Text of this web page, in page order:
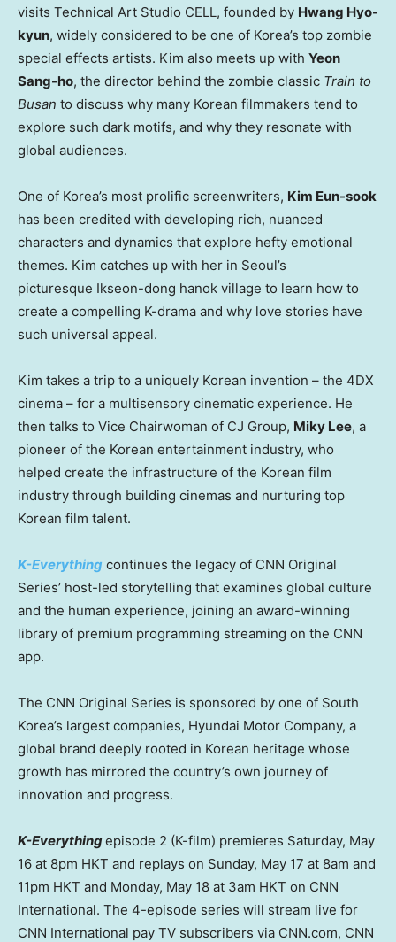
visits Technical Art Studio CELL, founded by Hwang Hyo-
kyun, widely considered to be one of Korea’s top zombie
special effects artists. Kim also meets up with Yeon
Sang-ho, the director behind the zombie classic Train to
Busan to discuss why many Korean filmmakers tend to
explore such dark motifs, and why they resonate with
global audiences.
One of Korea’s most prolific screenwriters, Kim Eun-sook
has been credited with developing rich, nuanced
characters and dynamics that explore hefty emotional
themes. Kim catches up with her in Seoul’s
picturesque Ikseon-dong hanok village to learn how to
create a compelling K-drama and why love stories have
such universal appeal.
Kim takes a trip to a uniquely Korean invention – the 4DX
cinema – for a multisensory cinematic experience. He
then talks to Vice Chairwoman of CJ Group, Miky Lee, a
pioneer of the Korean entertainment industry, who
helped create the infrastructure of the Korean film
industry through building cinemas and nurturing top
Korean film talent.
K-Everything continues the legacy of CNN Original
Series’ host-led storytelling that examines global culture
and the human experience, joining an award-winning
library of premium programming streaming on the CNN
app.
The CNN Original Series is sponsored by one of South
Korea’s largest companies, Hyundai Motor Company, a
global brand deeply rooted in Korean heritage whose
growth has mirrored the country’s own journey of
innovation and progress.
K-Everythingepisode 2 (K-film) premieres Saturday, May
16 at 8pm HKT and replays on Sunday, May 17 at 8am and
11pm HKT and Monday, May 18 at 3am HKT on CNN
International. The 4-episode series will stream live for
CNN International pay TV subscribers via CNN.com, CNN